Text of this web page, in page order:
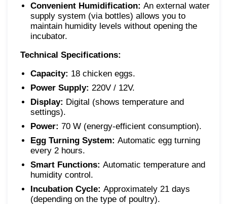
Convenient Humidification: An external water
supply system (via bottles) allows you to
maintain humidity levels without opening the
incubator.
Technical Specifications:
Capacity: 18 chicken eggs.
Power Supply: 220V / 12V.
Display: Digital (shows temperature and
settings).
Power: 70 W (energy-efficient consumption).
Egg Turning System: Automatic egg turning
every 2 hours.
Smart Functions: Automatic temperature and
humidity control.
Incubation Cycle: Approximately 21 days
(depending on the type of poultry).